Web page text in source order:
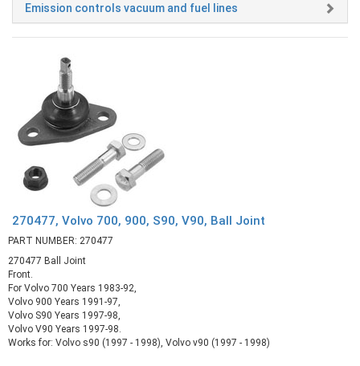
Emission controls vacuum and fuel lines
270477, Volvo 700, 900, S90, V90, Ball Joint
PART NUMBER: 270477
270477 Ball Joint
Front.
For Volvo 700 Years 1983-92,
Volvo 900 Years 1991-97,
Volvo S90 Years 1997-98,
Volvo V90 Years 1997-98.
Works for: Volvo s90 (1997 - 1998), Volvo v90 (1997 - 1998)